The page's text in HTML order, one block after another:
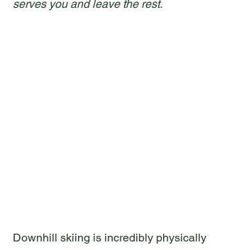
serves you and leave the rest.
Downhill skiing is incredibly physically